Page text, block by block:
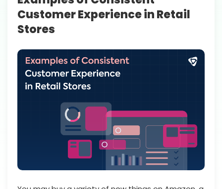
Customer Experience in Retail
Stores